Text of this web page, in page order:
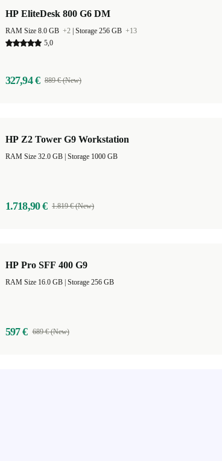
HP EliteDesk 800 G6 DM
RAM Size 8.0 GB +2 Storage 256 GB +13
5,0
327,94 € 889 € (New)
HP Z2 Tower G9 Workstation
Storage 1000 GB
1.718,90 € 1.819 € (New)
HP Pro SFF 400 G9
Storage 256 GB
597 € 689 € (New)